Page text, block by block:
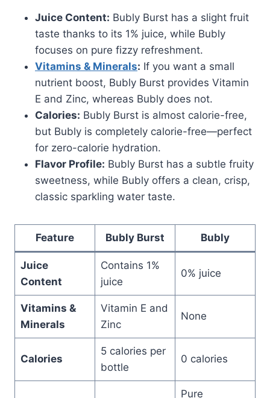
Juice Content: Bubly Burst has a slight fruit
taste thanks to its 1% juice, while Bubly
focuses on pure fizzy refreshment.
Vitamins & Minerals: If you want a small
nutrient boost, Bubly Burst provides Vitamin
E and Zinc, whereas Bubly does not.
Calories: Bubly Burst is almost calorie-free,
but Bubly is completely calorie-free—perfect
for zero-calorie hydration.
Flavor Profile: Bubly Burst has a subtle fruity
sweetness, while Bubly offers a clean, crisp,
classic sparkling water taste.
Feature Bubly Burst Bubly
Juice
Content
Contains 1%
juice
0% juice
Vitamins &
Minerals
Vitamin E and
Zinc
None
Calories
5 calories per
bottle
0 calories
Pure